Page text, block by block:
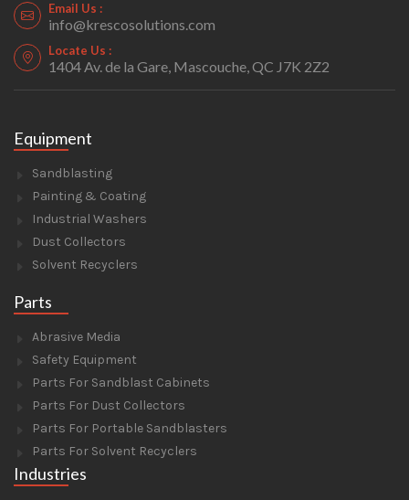
Email Us :
info@krescosolutions.com
Locate Us :
1404 Av. de la Gare, Mascouche, QC J7K 2Z2
Equipment
Sandblasting
Painting & Coating
Industrial Washers
Dust Collectors
Solvent Recyclers
Parts
Abrasive Media
Safety Equipment
Parts For Sandblast Cabinets
Parts For Dust Collectors
Parts For Portable Sandblasters
Parts For Solvent Recyclers
Industries